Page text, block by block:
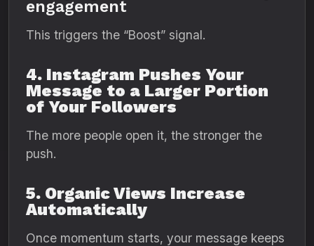
engagement
This triggers the “Boost” signal.
4. Instagram Pushes Your
Message to a Larger Portion
of Your Followers
The more people open it, the stronger the
push.
5. Organic Views Increase
Automatically
Once momentum starts, your message keeps